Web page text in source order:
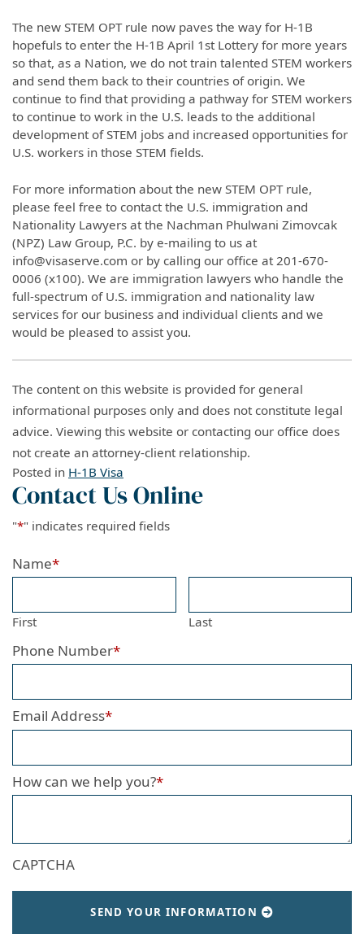
The new STEM OPT rule now paves the way for H-1B
hopefuls to enter the H-1B April 1st Lottery for more years
so that, as a Nation, we do not train talented STEM workers
and send them back to their countries of origin. We
continue to find that providing a pathway for STEM workers
to continue to work in the U.S. leads to the additional
development of STEM jobs and increased opportunities for
U.S. workers in those STEM fields.
For more information about the new STEM OPT rule,
please feel free to contact the U.S. immigration and
Nationality Lawyers at the Nachman Phulwani Zimovcak
(NPZ) Law Group, P.C. by e-mailing to us at
info@visaserve.com or by calling our office at 201-670-
0006 (x100). We are immigration lawyers who handle the
full-spectrum of U.S. immigration and nationality law
services for our business and individual clients and we
would be pleased to assist you.
The content on this website is provided for general
informational purposes only and does not constitute legal
advice. Viewing this website or contacting our office does
not create an attorney-client relationship.
Posted in H-1B Visa
Contact Us Online
"*" indicates required fields
Name*
First Last
Phone Number*
Email Address*
How can we help you?*
CAPTCHA
SEND YOUR INFORMATION